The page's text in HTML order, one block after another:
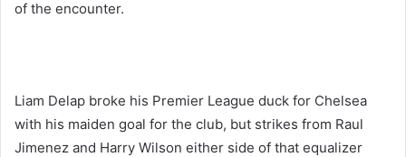
of the encounter.
Liam Delap broke his Premier League duck for Chelsea
with his maiden goal for the club, but strikes from Raul
Jimenez and Harry Wilson either side of that equalizer